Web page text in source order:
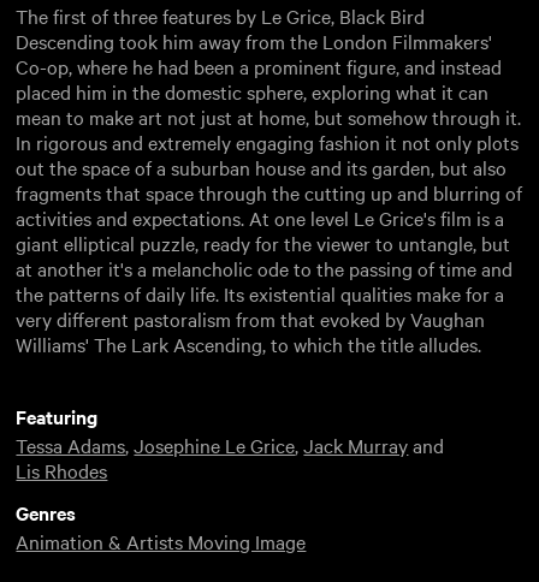
The first of three features by Le Grice, Black Bird
Descending took him away from the London Filmmakers'
Co-op, where he had been a prominent figure, and instead
placed him in the domestic sphere, exploring what it can
mean to make art not just at home, but somehow through it.
In rigorous and extremely engaging fashion it not only plots
out the space of a suburban house and its garden, but also
fragments that space through the cutting up and blurring of
activities and expectations. At one level Le Grice's film is a
giant elliptical puzzle, ready for the viewer to untangle, but
at another it's a melancholic ode to the passing of time and
the patterns of daily life. Its existential qualities make for a
very different pastoralism from that evoked by Vaughan
Williams' The Lark Ascending, to which the title alludes.
Featuring
Tessa Adams,Josephine Le Grice,Jack Murrayand
Lis Rhodes
Genres
Animation & Artists Moving Image